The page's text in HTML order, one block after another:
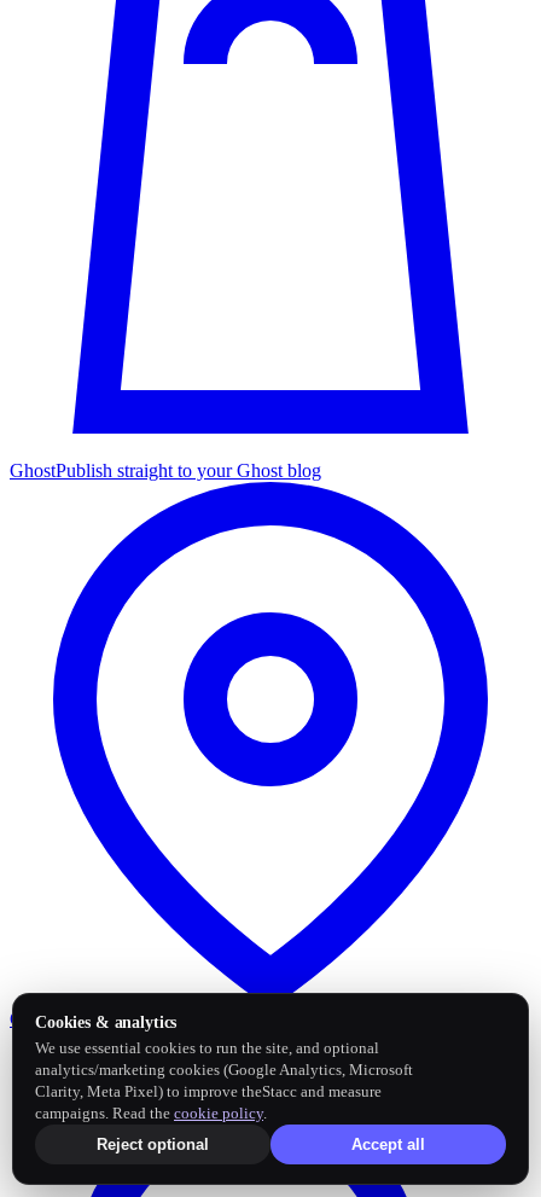
GhostPublish straight to your Ghost blog
Google Business Profile
Cookies & analytics
We use essential cookies to run the site, and optional
analytics/marketing cookies (Google Analytics, Microsoft
Clarity, Meta Pixel) to improve theStacc and measure
campaigns. Read the cookie policy.
Reject optional
Accept all